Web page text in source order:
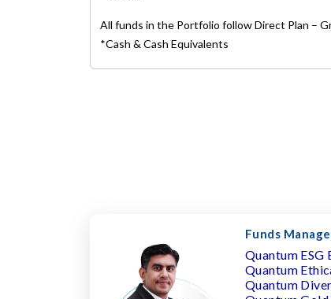
All funds in the Portfolio follow Direct Plan –
*Cash & Cash Equivalents
Funds
Quantum ESG
Quantum
Quantum